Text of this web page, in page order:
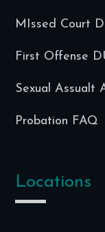
MIssed Court
First Offense
Sexual Assualt
Probation FAQ
Locations